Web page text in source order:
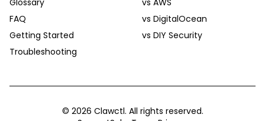
Glossary
FAQ
Getting Started
Troubleshooting
vs AWS
vs DigitalOcean
vs DIY Security
© 2026 Clawctl. All rights reserved.